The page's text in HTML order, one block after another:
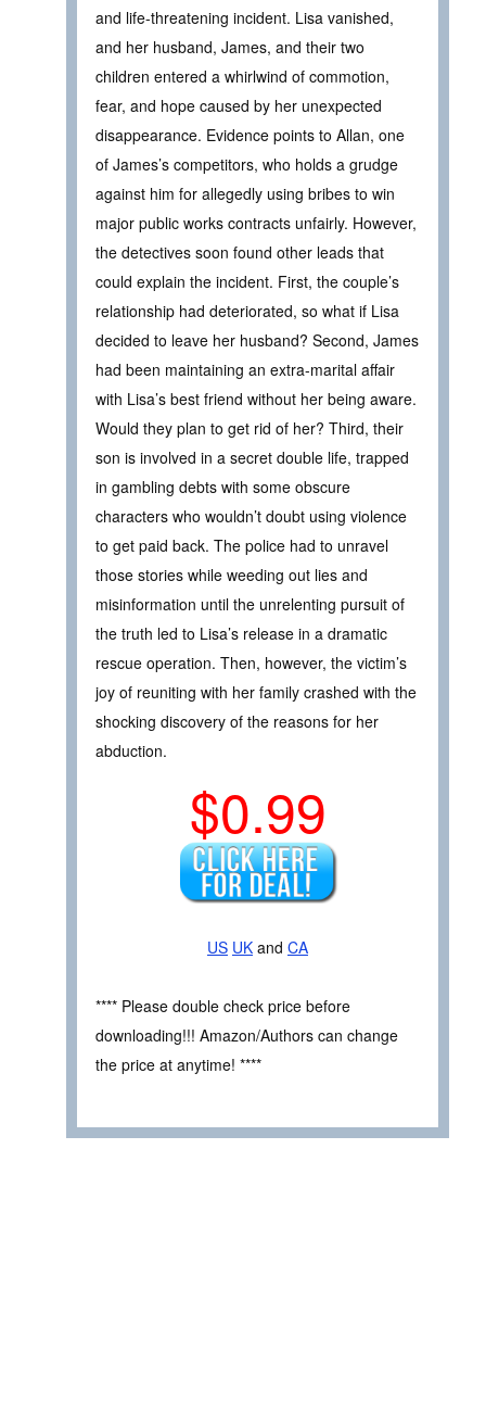
and life-threatening incident. Lisa vanished,
and her husband, James, and their two
children entered a whirlwind of commotion,
fear, and hope caused by her unexpected
disappearance. Evidence points to Allan, one
of James’s competitors, who holds a grudge
against him for allegedly using bribes to win
major public works contracts unfairly. However,
the detectives soon found other leads that
could explain the incident. First, the couple’s
relationship had deteriorated, so what if Lisa
decided to leave her husband? Second, James
had been maintaining an extra-marital affair
with Lisa’s best friend without her being aware.
Would they plan to get rid of her? Third, their
son is involved in a secret double life, trapped
in gambling debts with some obscure
characters who wouldn’t doubt using violence
to get paid back. The police had to unravel
those stories while weeding out lies and
misinformation until the unrelenting pursuit of
the truth led to Lisa’s release in a dramatic
rescue operation. Then, however, the victim’s
joy of reuniting with her family crashed with the
shocking discovery of the reasons for her
abduction.
$0.99
US UK and CA
**** Please double check price before
downloading!!! Amazon/Authors can change
the price at anytime! ****